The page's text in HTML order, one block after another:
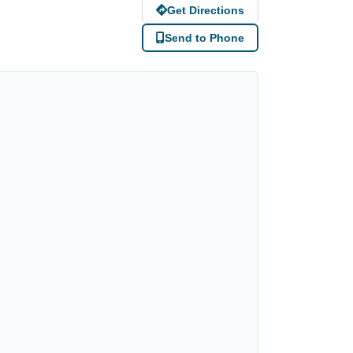
Get Directions
Send to Phone